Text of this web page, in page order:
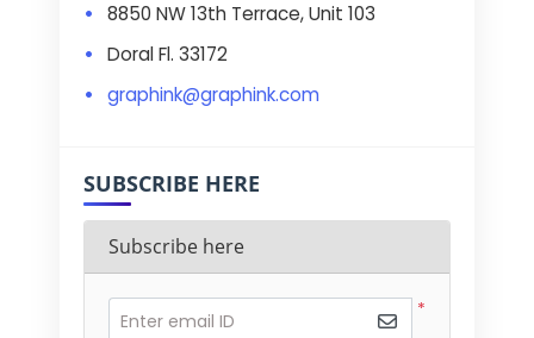
8850 NW 13th Terrace, Unit 103
Doral Fl. 33172
graphink@graphink.com
SUBSCRIBE HERE
Subscribe here
*
Enter email ID